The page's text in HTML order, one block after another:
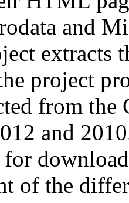
and
extracts
project
from
and
for
of the